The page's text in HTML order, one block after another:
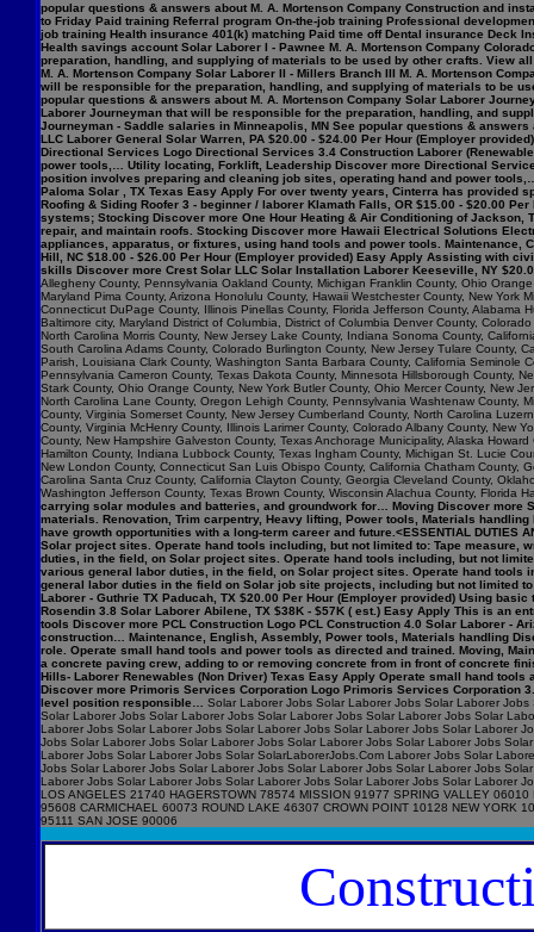
popular questions & answers about M. A. Mortenson Company Construction and
to Friday Paid training Referral program On-the-job training Professional
job training Health insurance 401(k) matching Paid time off Dental insurance Deck
Health savings account Solar Laborer I - Pawnee M. A. Mortenson Company
preparation, handling, and supplying of materials to be used by other crafts. View
M. A. Mortenson Company Solar Laborer II - Millers Branch III M. A. Mortenson
will be responsible for the preparation, handling, and supplying of materials to be
popular questions & answers about M. A. Mortenson Company Solar Laborer
Laborer Journeyman that will be responsible for the preparation, handling, and
Journeyman - Saddle salaries in Minneapolis, MN See popular questions &
LLC Laborer General Solar Warren, PA $20.00 - $24.00 Per Hour (Employer
Directional Services Logo Directional Services 3.4 Construction Laborer
power tools,… Utility locating, Forklift, Leadership Discover more Directional
position involves preparing and cleaning job sites, operating hand and power
Paloma Solar , TX Texas Easy Apply For over twenty years, Cinterra has
Roofing & Siding Roofer 3 - beginner / laborer Klamath Falls, OR $15.00 - $20.00
systems; Stocking Discover more One Hour Heating & Air Conditioning of
repair, and maintain roofs. Stocking Discover more Hawaii Electrical Solutions
appliances, apparatus, or fixtures, using hand tools and power tools. Maintenance,
Hill, NC $18.00 - $26.00 Per Hour (Employer provided) Easy Apply Assisting with
skills Discover more Crest Solar LLC Solar Installation Laborer Keeseville, NY
Allegheny County, Pennsylvania Oakland County, Michigan Franklin County, Ohio
Maryland Pima County, Arizona Honolulu County, Hawaii Westchester County, New
Connecticut DuPage County, Illinois Pinellas County, Florida Jefferson County,
Baltimore city, Maryland District of Columbia, District of Columbia Denver County,
North Carolina Morris County, New Jersey Lake County, Indiana Sonoma County,
South Carolina Adams County, Colorado Burlington County, New Jersey Tulare County,
Parish, Louisiana Clark County, Washington Santa Barbara County, California Seminole
Pennsylvania Cameron County, Texas Dakota County, Minnesota Hillsborough County,
Stark County, Ohio Orange County, New York Butler County, Ohio Mercer County, New
North Carolina Lane County, Oregon Lehigh County, Pennsylvania Washtenaw County,
County, Virginia Somerset County, New Jersey Cumberland County, North Carolina
County, Virginia McHenry County, Illinois Larimer County, Colorado Albany County, New
County, New Hampshire Galveston County, Texas Anchorage Municipality, Alaska
Hamilton County, Indiana Lubbock County, Texas Ingham County, Michigan St. Lucie
New London County, Connecticut San Luis Obispo County, California Chatham County,
Carolina Santa Cruz County, California Clayton County, Georgia Cleveland County,
Washington Jefferson County, Texas Brown County, Wisconsin Alachua County, Florida
carrying solar modules and batteries, and groundwork for… Moving Discover more
materials. Renovation, Trim carpentry, Heavy lifting, Power tools, Materials
have growth opportunities with a long-term career and future.<ESSENTIAL
Solar project sites. Operate hand tools including, but not limited to: Tape measure,
duties, in the field, on Solar project sites. Operate hand tools including, but not
various general labor duties, in the field, on Solar project sites. Operate hand
general labor duties in the field on Solar job site projects, including but not limited
Laborer - Guthrie TX Paducah, TX $20.00 Per Hour (Employer provided) Using
Rosendin 3.8 Solar Laborer Abilene, TX $38K - $57K ( est.) Easy Apply This is
tools Discover more PCL Construction Logo PCL Construction 4.0 Solar Laborer -
construction… Maintenance, English, Assembly, Power tools, Materials handling
role. Operate small hand tools and power tools as directed and trained. Moving,
a concrete paving crew, adding to or removing concrete from in front of concrete
Hills- Laborer Renewables (Non Driver) Texas Easy Apply Operate small hand
Discover more Primoris Services Corporation Logo Primoris Services Corporation
level position responsible… Solar Laborer Jobs Solar Laborer Jobs Solar Laborer
Solar Laborer Jobs Solar Laborer Jobs Solar Laborer Jobs Solar Laborer Jobs Solar
Laborer Jobs Solar Laborer Jobs Solar Laborer Jobs Solar Laborer Jobs Solar Laborer
Jobs Solar Laborer Jobs Solar Laborer Jobs Solar Laborer Jobs Solar Laborer Jobs
Laborer Jobs Solar Laborer Jobs Solar SolarLaborerJobs.Com Laborer Jobs Solar
Jobs Solar Laborer Jobs Solar Laborer Jobs Solar Laborer Jobs Solar Laborer Jobs
Laborer Jobs Solar Laborer Jobs Solar Laborer Jobs Solar Laborer Jobs Solar Laborer
LOS ANGELES 21740 HAGERSTOWN 78574 MISSION 91977 SPRING VALLEY
95608 CARMICHAEL 60073 ROUND LAKE 46307 CROWN POINT 10128 NEW YORK
95111 SAN JOSE 90006